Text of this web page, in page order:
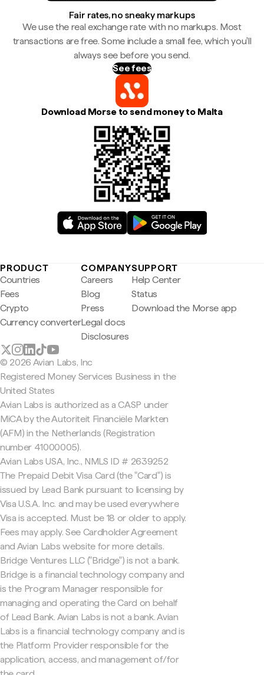
Fair rates, no sneaky markups
We use the real exchange rate with no markups. Most
transactions are free. Some include a small fee, which you'll
always see before you send.
See fees
Download Morse to send money to Malta
PRODUCT
Countries
Fees
Crypto
Currency converter
COMPANY
Careers
Blog
Press
Legal docs
Disclosures
SUPPORT
Help Center
Status
Download the Morse app
© 2026 Avian Labs, Inc
Registered Money Services Business in the
United States
Avian Labs is authorized as a CASP under
MiCA by the Autoriteit Financiële Markten
(AFM) in the Netherlands (Registration
number 41000005).
Avian Labs USA, Inc., NMLS ID # 2639252
The Prepaid Debit Visa Card (the "Card") is
issued by Lead Bank pursuant to licensing by
Visa U.S.A. Inc. and may be used everywhere
Visa is accepted. Must be 18 or older to apply.
Fees may apply. See Cardholder Agreement
and Avian Labs website for more details.
Bridge Ventures LLC ("Bridge") is not a bank.
Bridge is a financial technology company and
is the Program Manager responsible for
managing and operating the Card on behalf
of Lead Bank. Avian Labs is not a bank. Avian
Labs is a financial technology company and is
the Platform Provider responsible for the
application, access, and management of/for